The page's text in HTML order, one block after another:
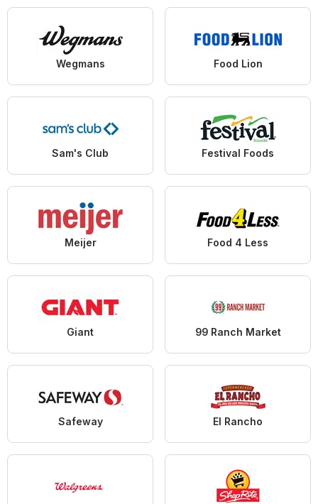
Wegmans Food Lion
Sam's Club Festival Foods
Meijer Food 4 Less
Giant 99 Ranch Market
Safeway El Rancho